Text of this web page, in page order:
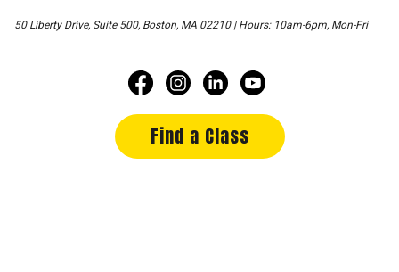
50 Liberty Drive, Suite 500, Boston, MA 02210 | Hours: 10am-6pm, Mon-Fri
Find a Class